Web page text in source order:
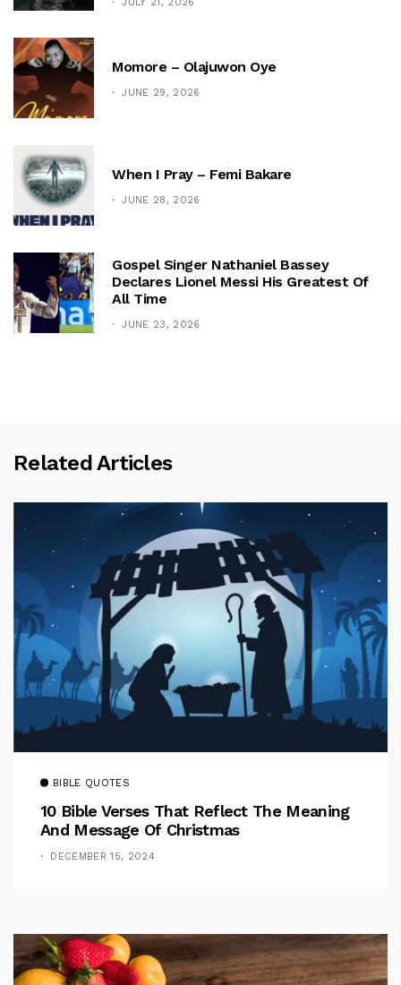
Momore – Olajuwon Oye
JUNE 29, 2026
When I Pray – Femi Bakare
JUNE 28, 2026
Gospel Singer Nathaniel Bassey
Declares Lionel Messi His Greatest Of
All Time
JUNE 23, 2026
Related Articles
BIBLE QUOTES
10 Bible Verses That Reflect The Meaning
And Message Of Christmas
DECEMBER 15, 2024